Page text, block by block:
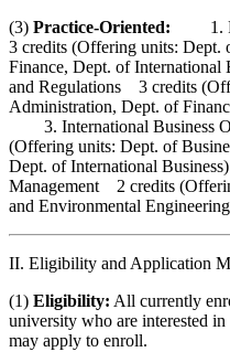
(3) Practice-Oriented: 1.
3 credits (Offering units: Dept.
Finance, Dept. of
and Regulations 3 credits
Administration, Dept. of
3. International Business
(Offering units: Dept. of
Dept. of International
Management 2 credits
and Environmental
II. Eligibility and Application
(1) Eligibility: All currently
university who are interested
may apply to enroll.